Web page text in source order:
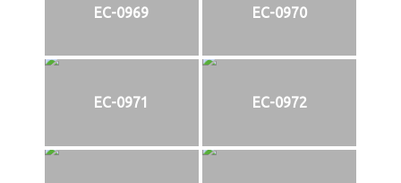
EC-0969 EC-0970
EC-0971 EC-0972